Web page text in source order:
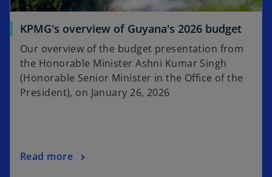
KPMG's overview of Guyana's 2026 budget
Our overview of the budget presentation from
the Honorable Minister Ashni Kumar Singh
(Honorable Senior Minister in the Office of the
President), on January 26, 2026
Read more